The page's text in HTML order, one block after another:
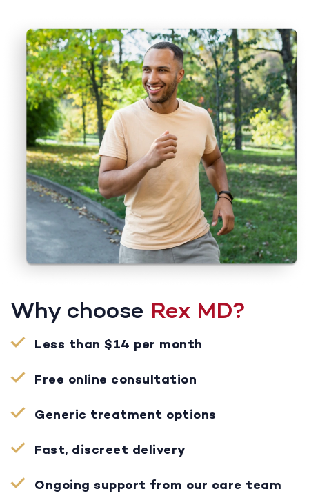
Why choose Rex MD?
Less than $14 per month
Free online consultation
Generic treatment options
Fast, discreet delivery
Ongoing support from our care team